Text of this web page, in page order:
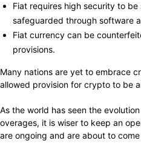
Fiat requires high security to
safeguarded through software
Fiat currency can be
provisions.
Many nations are yet to embrace
allowed provision for crypto to be
As the world has seen the
overages, it is wiser to keep an
are ongoing and are about to